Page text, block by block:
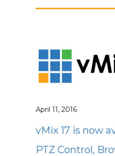
April 11, 2016
vMix 17 is now
PTZ Control,